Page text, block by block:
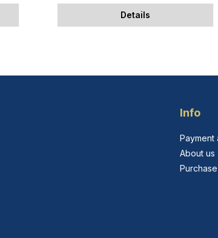
Details
Info
Payment
About us